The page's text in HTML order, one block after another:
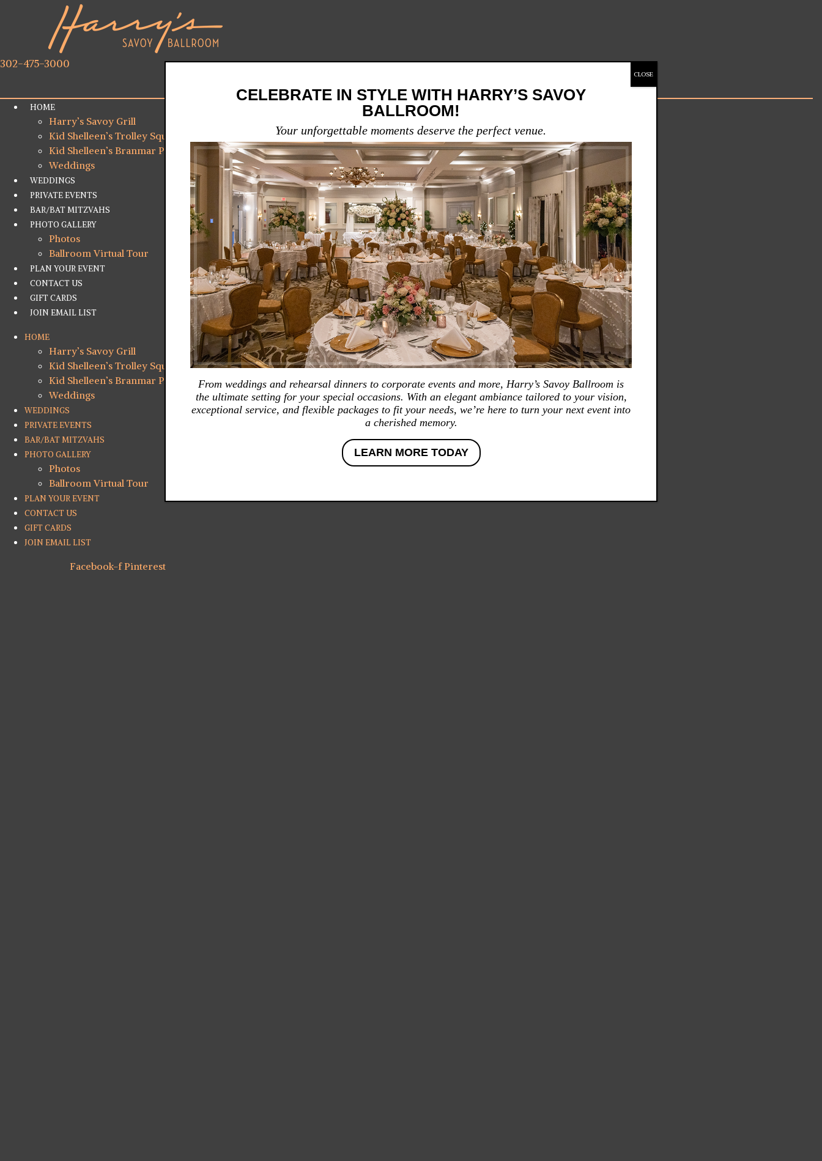
302-475-3000
HOME
Harry’s Savoy Grill
Kid Shelleen’s Trolley Square
Kid Shelleen’s Branmar Plaza
Weddings
WEDDINGS
PRIVATE EVENTS
BAR/BAT MITZVAHS
PHOTO GALLERY
Photos
Ballroom Virtual Tour
PLAN YOUR EVENT
CONTACT US
GIFT CARDS
JOIN EMAIL LIST
HOME
Harry’s Savoy Grill
Kid Shelleen’s Trolley Square
Kid Shelleen’s Branmar Plaza
Weddings
WEDDINGS
PRIVATE EVENTS
BAR/BAT MITZVAHS
PHOTO GALLERY
Photos
Ballroom Virtual Tour
PLAN YOUR EVENT
CONTACT US
GIFT CARDS
JOIN EMAIL LIST
Facebook-f Pinterest
CELEBRATE IN STYLE WITH HARRY’S SAVOY
BALLROOM!
Your unforgettable moments deserve the perfect venue.
From weddings and rehearsal dinners to corporate events and more, Harry’s Savoy Ballroom is
the ultimate setting for your special occasions. With an elegant ambiance tailored to your vision,
exceptional service, and flexible packages to fit your needs, we’re here to turn your next event into
a cherished memory.
LEARN MORE TODAY
CLOSE